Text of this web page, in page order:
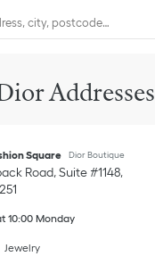
Addresses
Square Dior Boutique
Road, Suite #1148
10:00 Monday
Jewelry